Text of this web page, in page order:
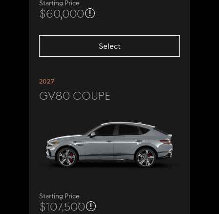
Starting Price
$60,000
Select
2027
GV80 Coupe
Starting Price
$107,500